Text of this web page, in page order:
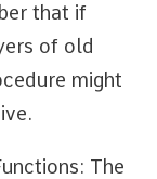
that if
of old
might
The